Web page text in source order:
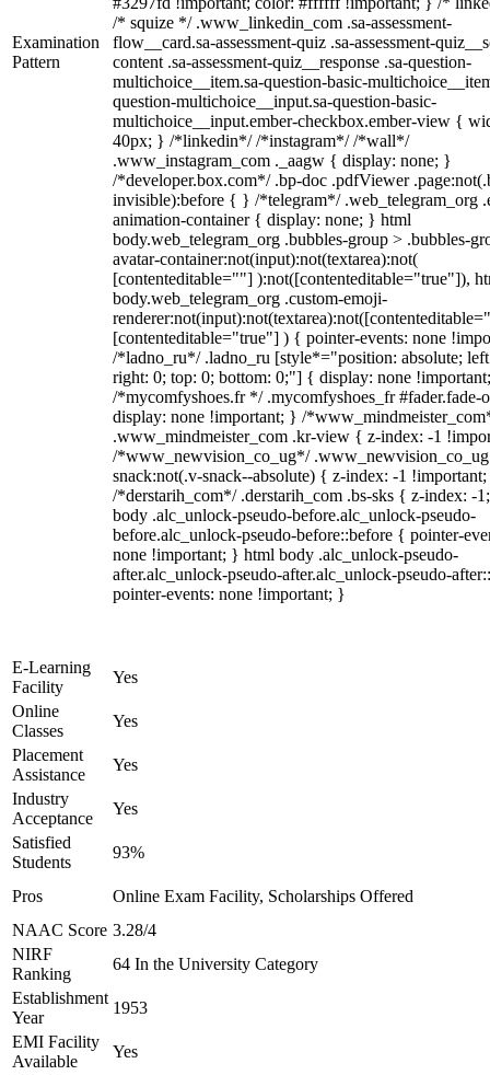
Examination
Pattern
/* squize */ .www_linkedin_com .sa-assessment-
flow__card.sa-assessment-quiz .sa-assessment-
content .sa-assessment-quiz__response .sa-question-
multichoice__item.sa-question-basic-
question-multichoice__input.sa-question-basic-
multichoice__input.ember-checkbox.ember-view {
40px; } /*linkedin*/ /*instagram*/ /*wall*/
.www_instagram_com ._aagw { display: none; }
/*developer.box.com*/ .bp-doc .pdfViewer
invisible):before { } /*telegram*/ .web_telegram_org
animation-container { display: none; } html
body.web_telegram_org .bubbles-group > .bubbles-
avatar-container:not(input):not(textarea):not(
[contenteditable=""] ):not([contenteditable="true"]),
body.web_telegram_org .custom-emoji-
[contenteditable="true"] ) { pointer-events: none
/*ladno_ru*/ .ladno_ru [style*="position: absolute;
right: 0; top: 0; bottom: 0;"] { display: none
/*mycomfyshoes.fr */ .mycomfyshoes_fr #fader.fade-
display: none !important; } /
.www_mindmeister_com .kr-view { z-index: -1
/*www_newvision_co_ug*/
snack:not(.v-snack--absolute) { z-index: -1
/*derstarih_com*/ .derstarih_com .bs-sks { z-index: -
body .alc_unlock-pseudo-before.alc_unlock-pseudo-
before.alc_unlock-pseudo-before::before { pointer-
none !important; } html body .alc_unlock-pseudo-
after.alc_unlock-pseudo-after.alc_unlock-pseudo-
pointer-events: none !important; }
E-Learning
Facility
Yes
Online
Classes
Yes
Placement
Assistance
Yes
Industry
Acceptance
Yes
Satisfied
Students
93%
Pros
Online Exam Facility, Scholarships Offered
NAAC Score 3.28/4
NIRF
Ranking
64 In the University Category
Establishment
Year
1953
EMI Facility
Available
Yes